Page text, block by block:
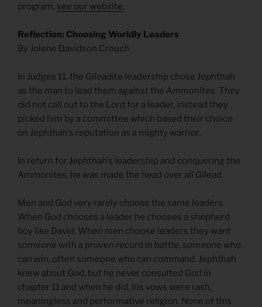
program, see our website.
Reflection: Choosing Worldly Leaders
By Jolene Davidson Crouch
In Judges 11, the Gileadite leadership chose Jephthah
as the man to lead them against the Ammonites. They
did not call out to the Lord for a leader, instead they
picked him by a committee which based their choice
on Jephthah’s reputation as a mighty warrior.
In return for Jephthah’s leadership and conquering the
Ammonites, he was made the head over all Gilead.
Men and God very rarely choose the same leaders.
When God chooses a leader he chooses a shepherd
boy like David. When men choose leaders they want
someone with a proven record in battle, someone who
can win, often someone who can command. Jephthah
knew about God, but he never consulted God in
chapter 11 and when he did, his vows were rash,
meaningless and performative religion. None of this